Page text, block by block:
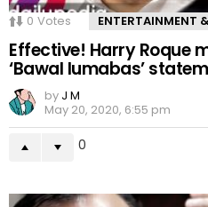
0 Votes ENTERTAINMENT
Effective! Harry Roque
‘Bawal lumabas’
by J M
May 20, 2020, 6:55 pm
0